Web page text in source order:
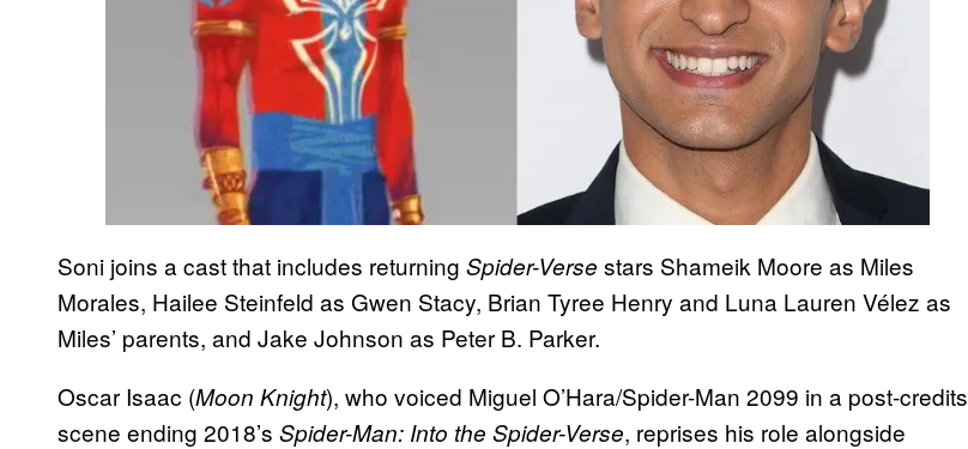
Soni joins a cast that includes returning Spider-Verse stars Shameik Moore as Miles
Morales, Hailee Steinfeld as Gwen Stacy, Brian Tyree Henry and Luna Lauren Vélez as
Miles’ parents, and Jake Johnson as Peter B. Parker.
Oscar Isaac (Moon Knight), who voiced Miguel O’Hara/Spider-Man 2099 in a post-credits
scene ending 2018’s Spider-Man: Into the Spider-Verse, reprises his role alongside